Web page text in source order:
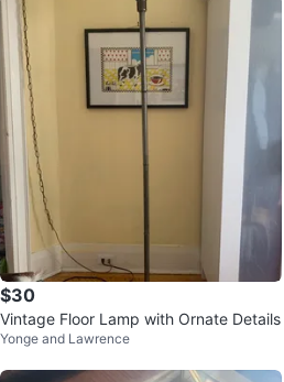
$30
Vintage Floor Lamp with Ornate Details
Yonge and Lawrence